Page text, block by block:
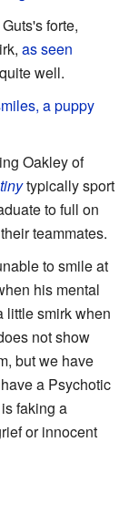
forte,
as seen
quite well.
a puppy
Oakley of
typically sport
to full on
teammates.
to smile at
his mental
little smirk when
not show
but we have
a Psychotic
faking a
or innocent